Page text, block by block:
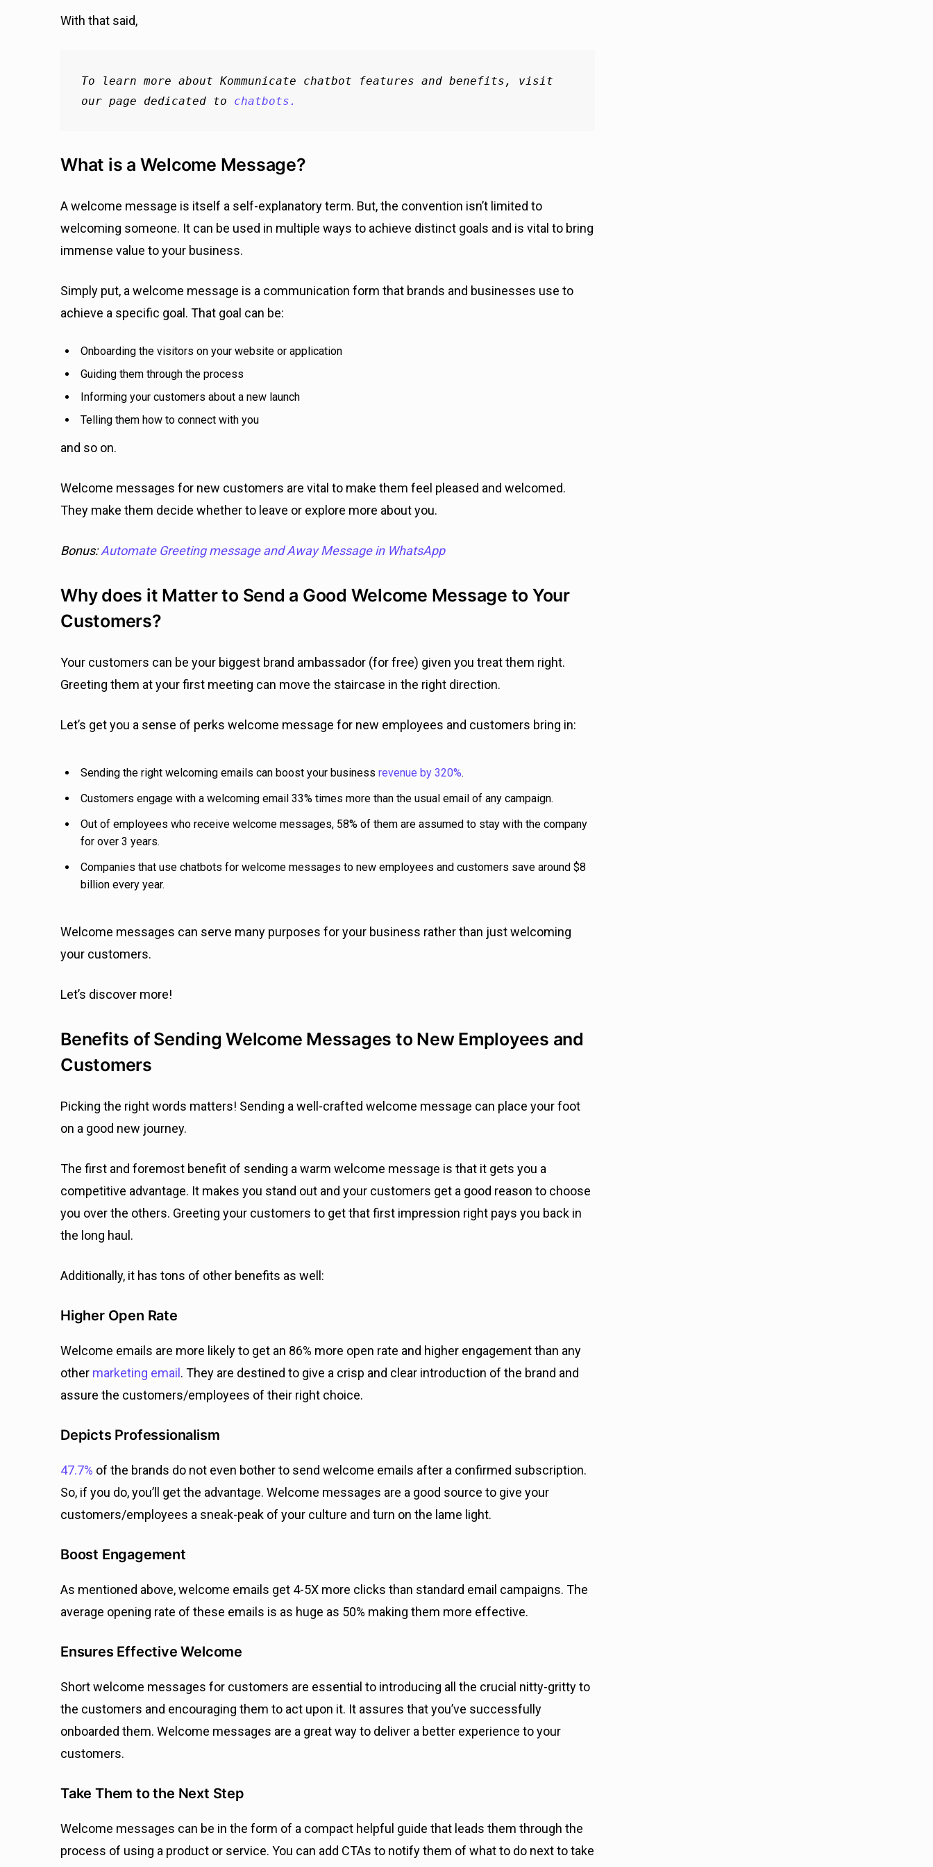
With that said,
To learn more about Kommunicate chatbot features and benefits, visit
our page dedicated to chatbots.
What is a Welcome Message?
A welcome message is itself a self-explanatory term. But, the convention isn’t limited to
welcoming someone. It can be used in multiple ways to achieve distinct goals and is vital to bring
immense value to your business.
Simply put, a welcome message is a communication form that brands and businesses use to
achieve a specific goal. That goal can be:
Onboarding the visitors on your website or application
Guiding them through the process
Informing your customers about a new launch
Telling them how to connect with you
and so on.
Welcome messages for new customers are vital to make them feel pleased and welcomed.
They make them decide whether to leave or explore more about you.
Bonus:Automate Greeting message and Away Message in WhatsApp
Why does it Matter to Send a Good Welcome Message to Your
Customers?
Your customers can be your biggest brand ambassador (for free) given you treat them right.
Greeting them at your first meeting can move the staircase in the right direction.
Let’s get you a sense of perks welcome message for new employees and customers bring in:
Sending the right welcoming emails can boost your business revenue by 320%.
Customers engage with a welcoming email 33% times more than the usual email of any campaign.
Out of employees who receive welcome messages, 58% of them are assumed to stay with the company
for over 3 years.
Companies that use chatbots for welcome messages to new employees and customers save around $8
billion every year.
Welcome messages can serve many purposes for your business rather than just welcoming
your customers.
Let’s discover more!
Benefits of Sending Welcome Messages to New Employees and
Customers
Picking the right words matters! Sending a well-crafted welcome message can place your foot
on a good new journey.
The first and foremost benefit of sending a warm welcome message is that it gets you a
competitive advantage. It makes you stand out and your customers get a good reason to choose
you over the others. Greeting your customers to get that first impression right pays you back in
the long haul.
Additionally, it has tons of other benefits as well:
Higher Open Rate
Welcome emails are more likely to get an 86% more open rate and higher engagement than any
other marketing email . They are destined to give a crisp and clear introduction of the brand and
assure the customers/employees of their right choice.
Depicts Professionalism
47.7% of the brands do not even bother to send welcome emails after a confirmed subscription.
So, if you do, you’ll get the advantage. Welcome messages are a good source to give your
customers/employees a sneak-peak of your culture and turn on the lame light.
Boost Engagement
As mentioned above, welcome emails get 4-5X more clicks than standard email campaigns. The
average opening rate of these emails is as huge as 50% making them more effective.
Ensures Effective Welcome
Short welcome messages for customers are essential to introducing all the crucial nitty-gritty to
the customers and encouraging them to act upon it. It assures that you’ve successfully
onboarded them. Welcome messages are a great way to deliver a better experience to your
customers.
Take Them to the Next Step
Welcome messages can be in the form of a compact helpful guide that leads them through the
process of using a product or service. You can add CTAs to notify them of what to do next to take